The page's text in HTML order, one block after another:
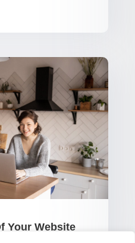
Your Website